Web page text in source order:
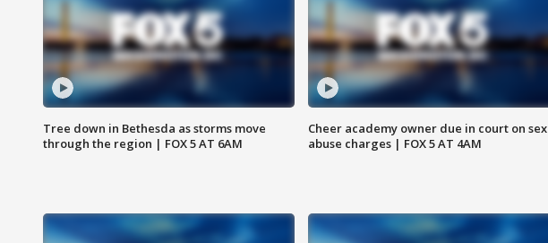
Tree down in Bethesda as storms move
through the region | FOX 5 AT 6AM
Cheer academy owner due in court on sex
abuse charges | FOX 5 AT 4AM